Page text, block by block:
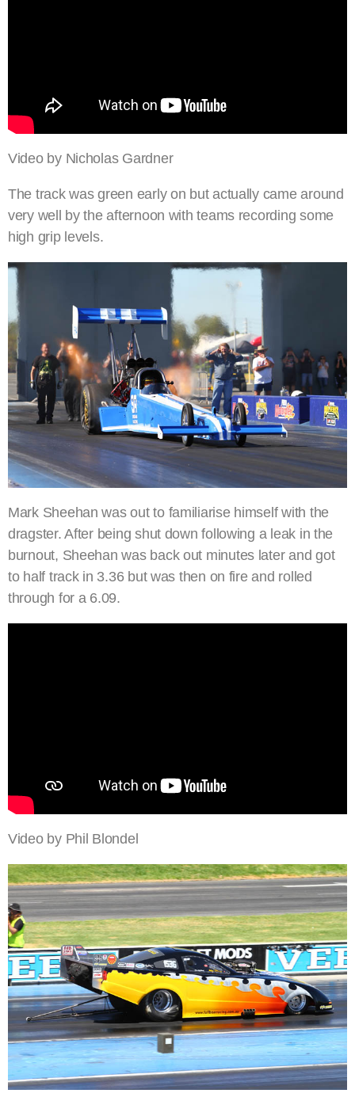
Video by Nicholas Gardner
The track was green early on but actually came around
very well by the afternoon with teams recording some
high grip levels.
Mark Sheehan was out to familiarise himself with the
dragster. After being shut down following a leak in the
burnout, Sheehan was back out minutes later and got
to half track in 3.36 but was then on fire and rolled
through for a 6.09.
Video by Phil Blondel